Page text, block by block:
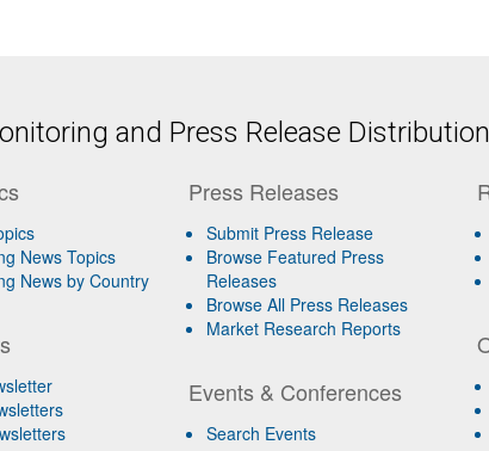
and Press Release
News Topics
News by Country
Press Releases
Submit Press Release
Browse Featured Press
Releases
Browse All Press Releases
Market Research Reports
Events & Conferences
Search Events